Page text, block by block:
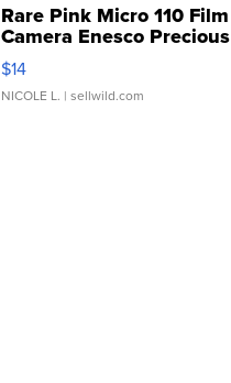
Rare Pink Micro 110 Film
Camera Enesco Precious
Moments TD4
$14
NICOLE L. | sellwild.com